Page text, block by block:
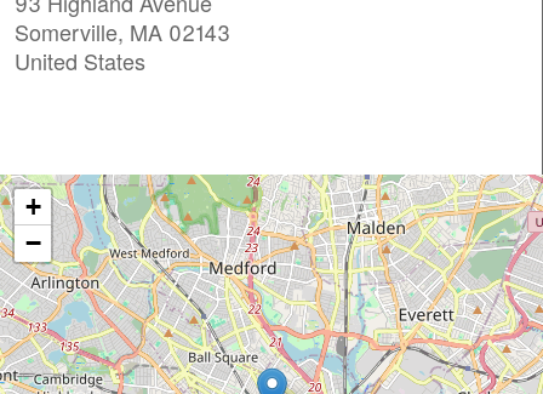
Somerville, MA 02143
United States
+
−